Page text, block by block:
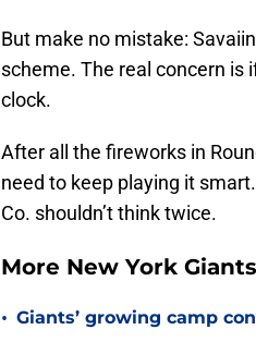
But make no mistake:
scheme. The real concern is
clock.
After all the fireworks in
need to keep playing it
Co. shouldn’t think twice.
More New York
• Giants’ growing camp